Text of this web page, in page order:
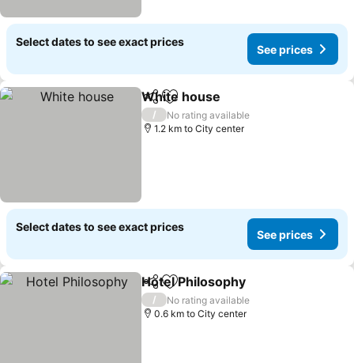
Select dates to see exact prices
See prices
ShareAdd to favorites
White house
/
No rating available
1.2 km to City center
Select dates to see exact prices
See prices
ShareAdd to favorites
Hotel Philosophy
/
No rating available
0.6 km to City center